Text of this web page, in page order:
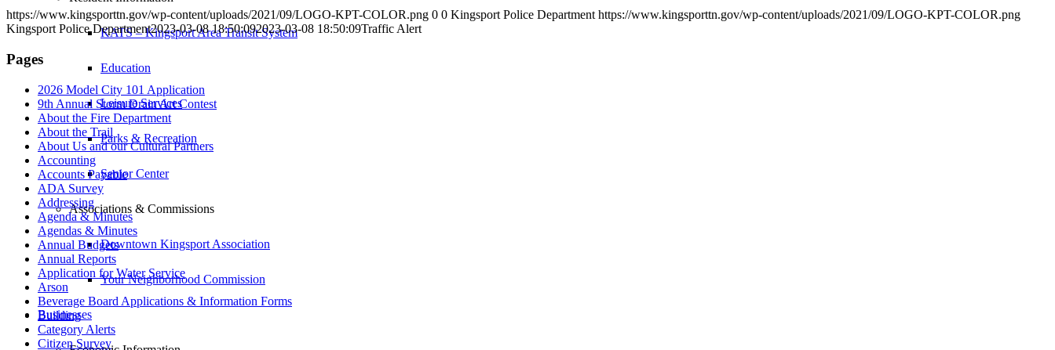
KATS – Kingsport Area Transit System
Education
Leisure Services
Parks & Recreation
Senior Center
Associations & Commissions
Downtown Kingsport Association
Your Neighborhood Commission
Businesses
https://www.kingsporttn.gov/wp-content/uploads/2021/09/LOGO-KPT-COLOR.png 0 0 Kingsport Police Department https://www.kingsporttn.gov/wp-content/uploads/2021/09/LOGO-KPT-COLOR.png
Kingsport Police Department2023-03-08 18:50:092023-03-08 18:50:09Traffic Alert
Pages
2026 Model City 101 Application
9th Annual Storm Drain Art Contest
About the Fire Department
About the Trail
About Us and our Cultural Partners
Accounting
Accounts Payable
ADA Survey
Addressing
Agenda & Minutes
Agendas & Minutes
Annual Budgets
Annual Reports
Application for Water Service
Arson
Beverage Board Applications & Information Forms
Building
Category Alerts
Citizen Survey